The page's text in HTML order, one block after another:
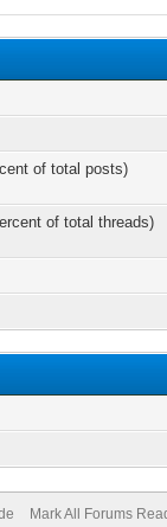
of total posts)
of total threads)
Mark All Forums